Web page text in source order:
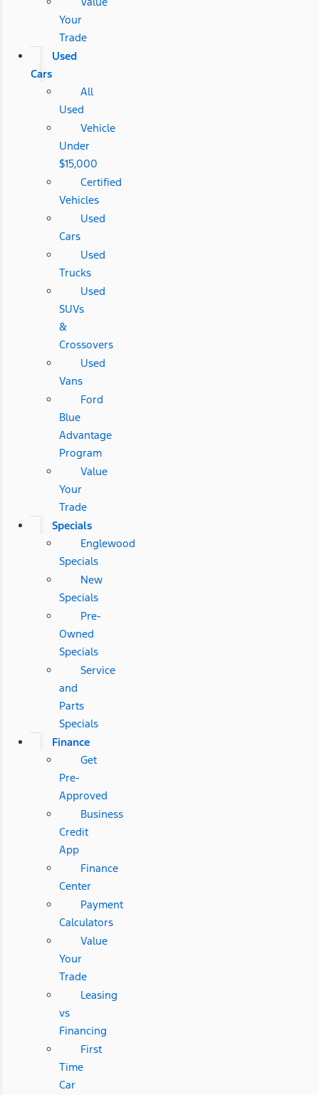
Your
Trade
Used
Cars
All
Used
Vehicle
Under
$15,000
Certified
Vehicles
Used
Cars
Used
Trucks
Used
SUVs
&
Crossovers
Used
Vans
Ford
Blue
Advantage
Program
Value
Your
Trade
Specials
Englewood
Specials
New
Specials
Pre-
Owned
Specials
Service
and
Parts
Specials
Finance
Get
Pre-
Approved
Business
Credit
App
Finance
Center
Payment
Calculators
Value
Your
Trade
Leasing
vs
Financing
First
Time
Car